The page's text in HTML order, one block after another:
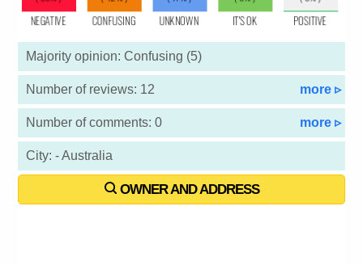
Majority opinion: Confusing (5)
Number of reviews: 12 more ▹
Number of comments: 0 more ▹
City: - Australia
OWNER AND ADDRESS